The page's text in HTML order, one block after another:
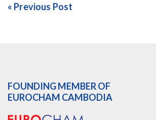
« Previous Post
FOUNDING MEMBER OF
EUROCHAM CAMBODIA